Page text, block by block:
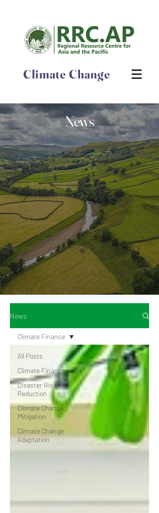
Climate Change
News
News
All Posts
Climate Finance
Disaster Risk
Reduction
Climate Change
Mitigation
Climate Change
Adaptation
Climate Finance